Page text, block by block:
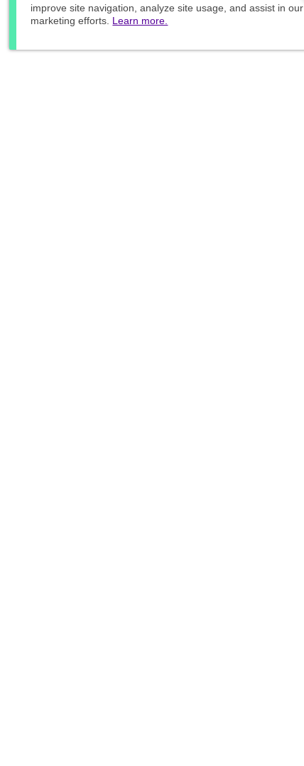
improve site navigation, analyze site usage, and assist in our
marketing efforts. Learn more.